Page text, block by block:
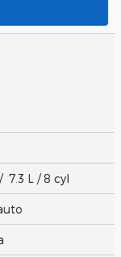
7.3 L / 8 cyl